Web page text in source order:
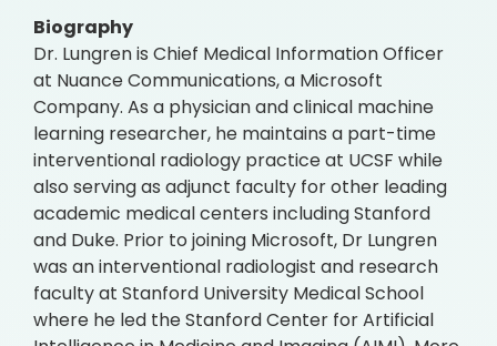
Biography
Dr. Lungren is Chief Medical Information Officer
at Nuance Communications, a Microsoft
Company. As a physician and clinical machine
learning researcher, he maintains a part-time
interventional radiology practice at UCSF while
also serving as adjunct faculty for other leading
academic medical centers including Stanford
and Duke. Prior to joining Microsoft, Dr Lungren
was an interventional radiologist and research
faculty at Stanford University Medical School
where he led the Stanford Center for Artificial